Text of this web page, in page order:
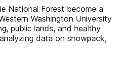
National Forest become a
Washington University
public lands, and healthy
data on snowpack,